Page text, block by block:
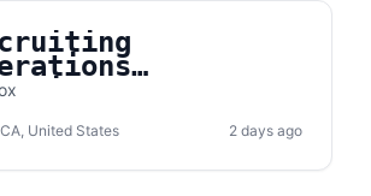
(Short
United States 2 days ago